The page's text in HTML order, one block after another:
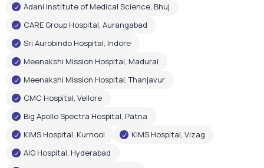
Adani Institute of Medical Science, Bhuj
CARE Group Hospital, Aurangabad
Sri Aurobindo Hospital, Indore
Meenakshi Mission Hospital, Madurai
Meenakshi Mission Hospital, Thanjavur
CMC Hospital, Vellore
Big Apollo Spectra Hospital, Patna
KIMS Hospital, Kurnool
KIMS Hospital, Vizag
AIG Hospital, Hyderabad